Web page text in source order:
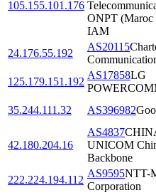
105.155.101.176
ONPT (Maroc
IAM
24.176.55.192
AS20115
125.179.151.192
AS17858LG
35.244.111.32
AS396982
42.180.204.16
AS4837
UNICOM
Backbone
222.224.194.112
AS9595NTT-
Corporation